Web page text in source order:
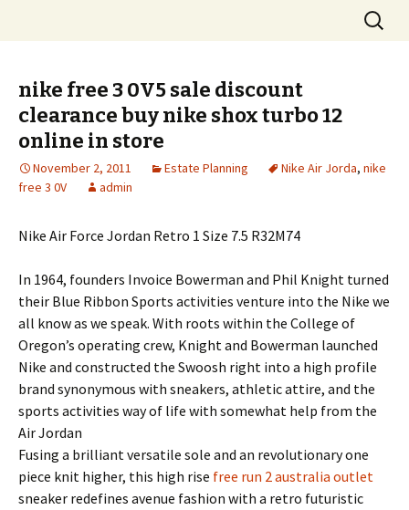
Search
for:
nike free 3 0V5 sale discount
clearance buy nike shox turbo 12
online in store
November 2, 2011 Estate Planning Nike Air Jorda, nike
free 3 0V
admin
Nike Air Force Jordan Retro 1 Size 7.5 R32M74
In 1964, founders Invoice Bowerman and Phil Knight turned
their Blue Ribbon Sports activities venture into the Nike we
all know as we speak. With roots within the College of
Oregon’s operating crew, Knight and Bowerman launched
Nike and constructed the Swoosh right into a high profile
brand synonymous with sneakers, athletic attire, and the
sports activities way of life with somewhat help from the
Air Jordan
Fusing a brilliant versatile sole and an revolutionary one
piece knit higher, this high rise free run 2 australia outlet
sneaker redefines avenue fashion with a retro futuristic